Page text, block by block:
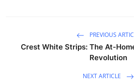
PREVIOUS
Crest White Strips: The At-
Revolution
NEXT ARTICLE